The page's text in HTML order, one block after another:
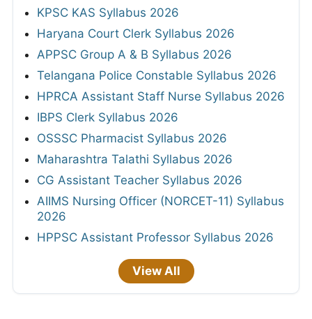
KPSC KAS Syllabus 2026
Haryana Court Clerk Syllabus 2026
APPSC Group A & B Syllabus 2026
Telangana Police Constable Syllabus 2026
HPRCA Assistant Staff Nurse Syllabus 2026
IBPS Clerk Syllabus 2026
OSSSC Pharmacist Syllabus 2026
Maharashtra Talathi Syllabus 2026
CG Assistant Teacher Syllabus 2026
AIIMS Nursing Officer (NORCET-11) Syllabus
2026
HPPSC Assistant Professor Syllabus 2026
View All